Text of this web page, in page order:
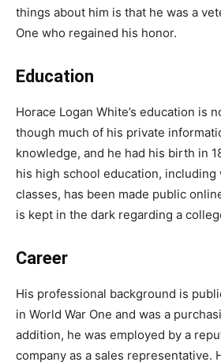
things about him is that he was a
One who regained his honor.
Education
Horace Logan White’s education is
though much of his private
knowledge, and he had his birth in
his high school education, including
classes, has been made public
is kept in the dark regarding a
Career
His professional background is
in World War One and was a
addition, he was employed by a
company as a sales representative.